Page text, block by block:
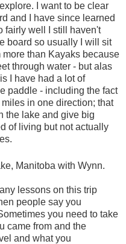
I want to be clear
and I have since learned
fairly well I still haven't
board so usually I will sit
than Kayaks because
through water - but alas
I have had a lot of
paddle - including the fact
in one direction; that
the lake and give big
of living but not actually
Manitoba with Wynn.
lessons on this trip
people say you
you need to take
came from and the
and what you